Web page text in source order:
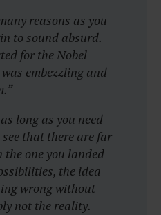
reasons as you
to sound absurd.
for the Nobel
embezzling and
long as you need
that there are far
the one you landed
the idea
wrong without
not the reality.